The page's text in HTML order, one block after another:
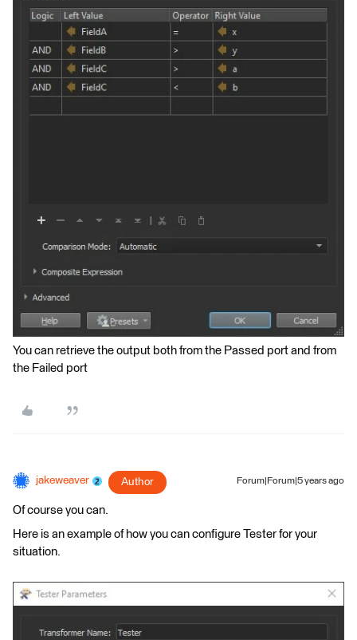
You can retrieve the output both from the Passed port and from
the Failed port
jakeweaver Author Forum|Forum|5 years ago
Of course you can.
Here is an example of how you can configure Tester for your
situation.